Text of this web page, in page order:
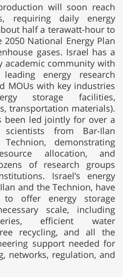
will soon reach
requiring daily energy
half a terawatt-hour to
National Energy Plan
gases. Israel has a
academic community with
energy research
MOUs with key industries
storage facilities,
transportation materials).
been led jointly for over a
from Bar-Ilan
demonstrating
allocation, and
of research groups
Israel’s energy
and the Technion, have
offer energy storage
scale, including
efficient water
recycling, and all the
support needed for
networks, regulation, and